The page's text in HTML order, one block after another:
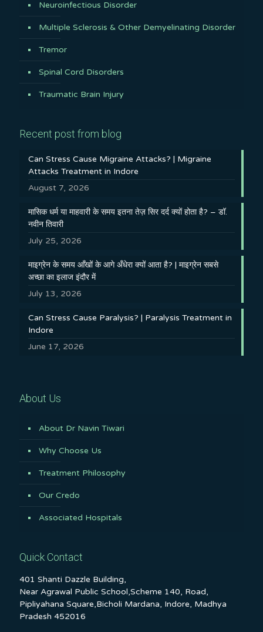
Neuroinfectious Disorder
Multiple Sclerosis & Other Demyelinating Disorder
Tremor
Spinal Cord Disorders
Traumatic Brain Injury
Recent post from blog
Can Stress Cause Migraine Attacks? | Migraine
Attacks Treatment in Indore
August 7, 2026
मासिक धर्म या माहवारी के समय इतना तेज़ सिर दर्द क्यों होता है? – डॉ.
नवीन तिवारी
July 25, 2026
माइग्रेन के समय आँखों के आगे अँधेरा क्यों आता है? | माइग्रेन सबसे
अच्छा का इलाज इंदौर में
July 13, 2026
Can Stress Cause Paralysis? | Paralysis Treatment in
Indore
June 17, 2026
About Us
About Dr Navin Tiwari
Why Choose Us
Treatment Philosophy
Our Credo
Associated Hospitals
Quick Contact
401 Shanti Dazzle Building,
Near Agrawal Public School,Scheme 140, Road,
Pipliyahana Square,Bicholi Mardana, Indore, Madhya
Pradesh 452016